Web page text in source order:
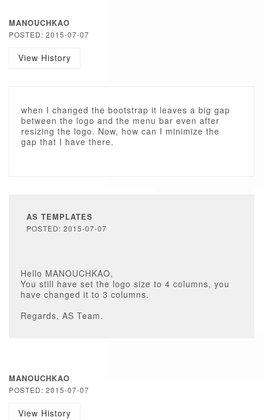
MANOUCHKAO
POSTED: 2015-07-07
View History
when I changed the bootstrap it leaves a big gap
between the logo and the menu bar even after
resizing the logo. Now, how can I minimize the
gap that I have there.
AS TEMPLATES
POSTED: 2015-07-07
Hello MANOUCHKAO,
You still have set the logo size to 4 columns, you
have changed it to 3 columns.
Regards, AS Team.
MANOUCHKAO
POSTED: 2015-07-07
View History